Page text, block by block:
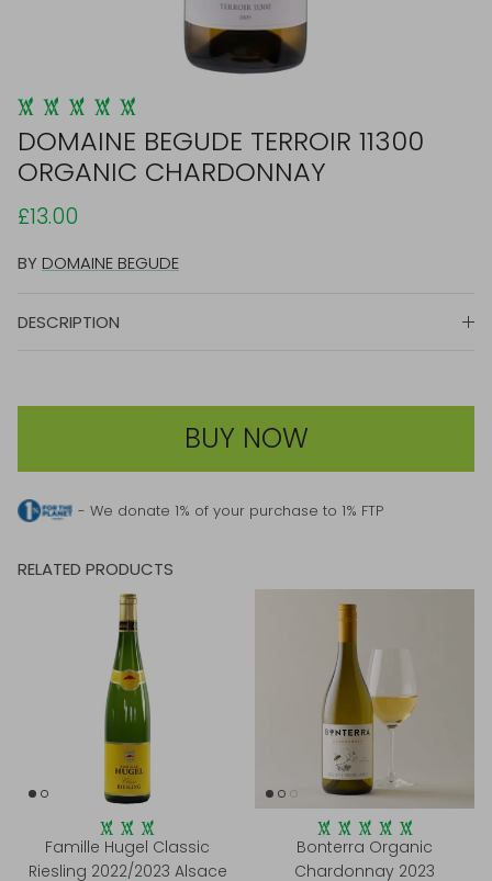
DOMAINE BEGUDE TERROIR 11300
ORGANIC CHARDONNAY
£13.00
BY DOMAINE BEGUDE
DESCRIPTION
BUY NOW
- We donate 1% of your purchase to 1% FTP
RELATED PRODUCTS
Famille Hugel Classic
Riesling 2022/2023 Alsace
Bonterra Organic
Chardonnay 2023